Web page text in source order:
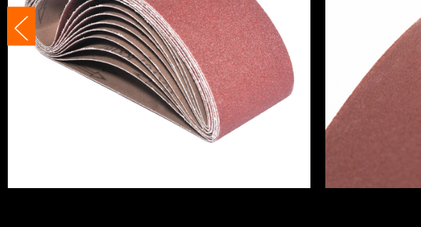
Compatible With Makita 9404, M9400
Sanding Type Belt